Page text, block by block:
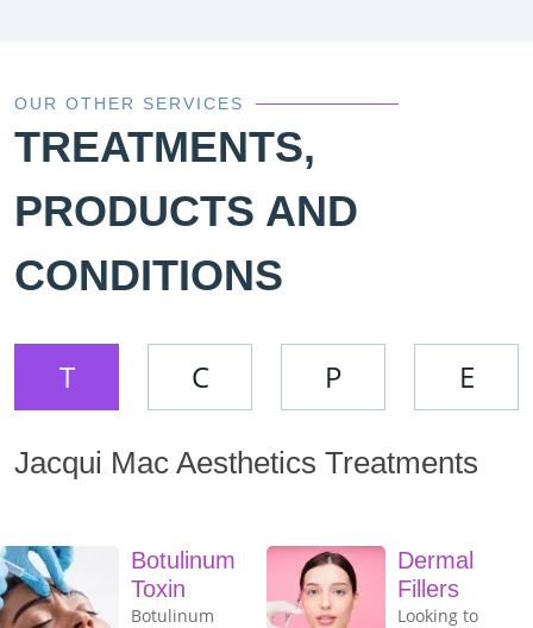
OUR OTHER SERVICES
TREATMENTS,
PRODUCTS AND
CONDITIONS
T C P E
Jacqui Mac Aesthetics Treatments
Botulinum
Toxin
Botulinum
Dermal
Fillers
Looking to